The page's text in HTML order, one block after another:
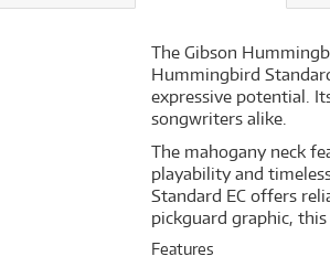
The Gibson
Hummingbird
expressive potential.
songwriters alike.
The mahogany neck
playability and
Standard EC offers
pickguard graphic,
Features